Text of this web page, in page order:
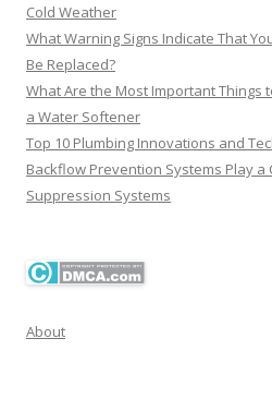
Cold Weather
What Warning Signs Indicate That
Be Replaced?
What Are the Most Important Things
a Water Softener
Top 10 Plumbing Innovations and
Backflow Prevention Systems Play a
Suppression Systems
About